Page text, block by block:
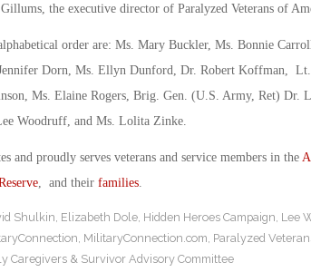
the executive director of Paralyzed Veterans of
order are: Ms. Mary Buckler, Ms. Bonnie
Dorn, Ms. Ellyn Dunford, Dr. Robert Koffman,
Ms. Elaine Rogers, Brig. Gen. (U.S. Army, Ret) Dr.
Woodruff, and Ms. Lolita Zinke.
and proudly serves veterans and service members in the
, and their families.
Shulkin Elizabeth Dole, Hidden Heroes Campaign Lee
MilitaryConnection.com Paralyzed
Caregivers & Survivor Advisory Committee